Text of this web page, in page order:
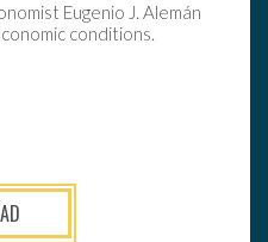
Eugenio J. Alemán
conditions.